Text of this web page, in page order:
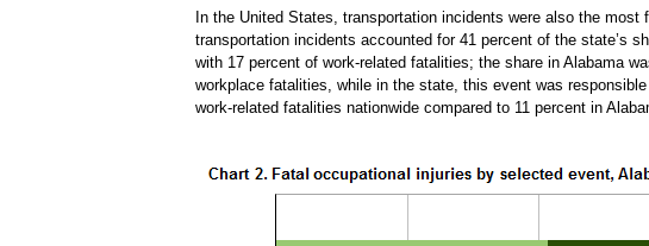
In the United States, transportation incidents were also the
transportation incidents accounted for 41 percent of the state’s
with 17 percent of work-related fatalities; the share in Alabama
workplace fatalities, while in the state, this event was
work-related fatalities nationwide compared to 11 percent in